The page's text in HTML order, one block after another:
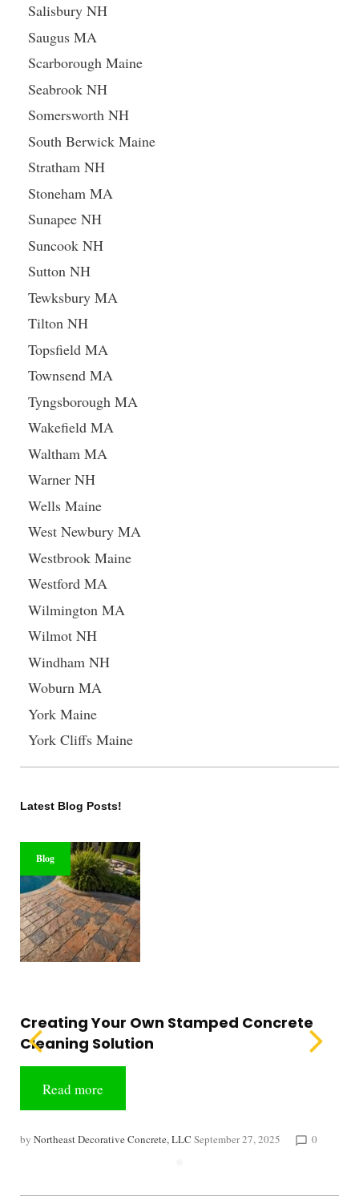
Salisbury NH
Saugus MA
Scarborough Maine
Seabrook NH
Somersworth NH
South Berwick Maine
Stratham NH
Stoneham MA
Sunapee NH
Suncook NH
Sutton NH
Tewksbury MA
Tilton NH
Topsfield MA
Townsend MA
Tyngsborough MA
Wakefield MA
Waltham MA
Warner NH
Wells Maine
West Newbury MA
Westbrook Maine
Westford MA
Wilmington MA
Wilmot NH
Windham NH
Woburn MA
York Maine
York Cliffs Maine
Latest Blog Posts!
Blog
Creating Your Own Stamped Concrete
Cleaning Solution
Read more
by Northeast Decorative Concrete, LLC September 27, 2025 chat_bubble_outline 0